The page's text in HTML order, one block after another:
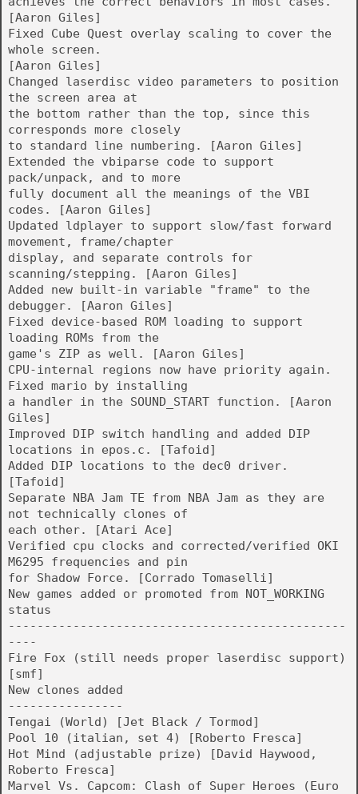
[Aaron Giles]
Fixed Cube Quest overlay scaling to cover the
whole screen.
[Aaron Giles]
Changed laserdisc video parameters to position
the screen area at
the bottom rather than the top, since this
corresponds more closely
to standard line numbering. [Aaron Giles]
Extended the vbiparse code to support
pack/unpack, and to more
fully document all the meanings of the VBI
codes. [Aaron Giles]
Updated ldplayer to support slow/fast forward
movement, frame/chapter
display, and separate controls for
scanning/stepping. [Aaron Giles]
Added new built-in variable "frame" to the
debugger. [Aaron Giles]
Fixed device-based ROM loading to support
loading ROMs from the
game's ZIP as well. [Aaron Giles]
CPU-internal regions now have priority again.
Fixed mario by installing
a handler in the SOUND_START function. [Aaron
Giles]
Improved DIP switch handling and added DIP
locations in epos.c. [Tafoid]
Added DIP locations to the dec0 driver.
[Tafoid]
Separate NBA Jam TE from NBA Jam as they are
not technically clones of
each other. [Atari Ace]
Verified cpu clocks and corrected/verified OKI
M6295 frequencies and pin
for Shadow Force. [Corrado Tomaselli]
New games added or promoted from NOT_WORKING
status
-----------------------------------------------
----
Fire Fox (still needs proper laserdisc support)
[smf]
New clones added
----------------
Tengai (World) [Jet Black / Tormod]
Pool 10 (italian, set 4) [Roberto Fresca]
Hot Mind (adjustable prize) [David Haywood,
Roberto Fresca]
Marvel Vs. Capcom: Clash of Super Heroes (Euro